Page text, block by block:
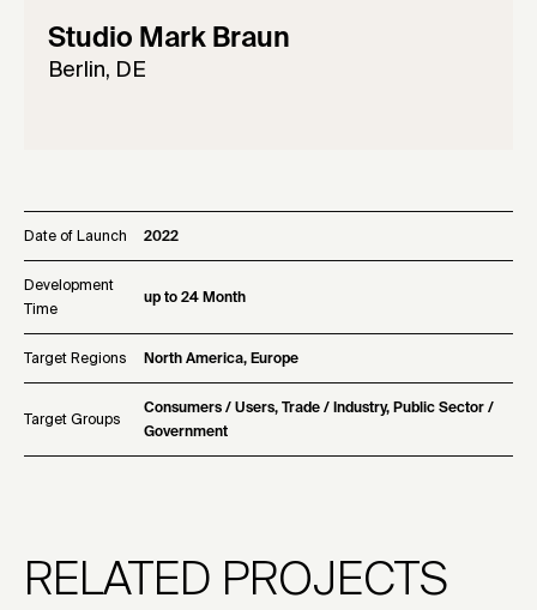
Studio Mark Braun
Berlin, DE
Date of Launch 2022
Development
Time
up to 24 Month
Target Regions North America, Europe
Target Groups
Consumers / Users, Trade / Industry, Public Sector /
Government
RELATED PROJECTS